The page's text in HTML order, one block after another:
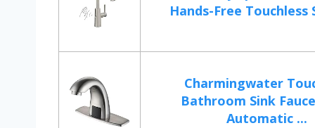
Hands-Free Touchless
Charmingwater
Bathroom Sink
Automatic ...